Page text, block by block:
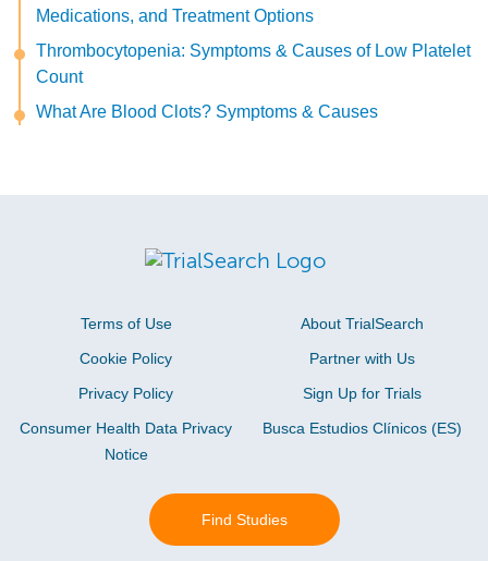
Medications, and Treatment Options
Thrombocytopenia: Symptoms & Causes of Low Platelet
Count
What Are Blood Clots? Symptoms & Causes
Terms of Use
Cookie Policy
Privacy Policy
Consumer Health Data Privacy
Notice
About TrialSearch
Partner with Us
Sign Up for Trials
Busca Estudios Clínicos (ES)
Find Studies